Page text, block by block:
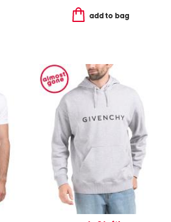
add to bag